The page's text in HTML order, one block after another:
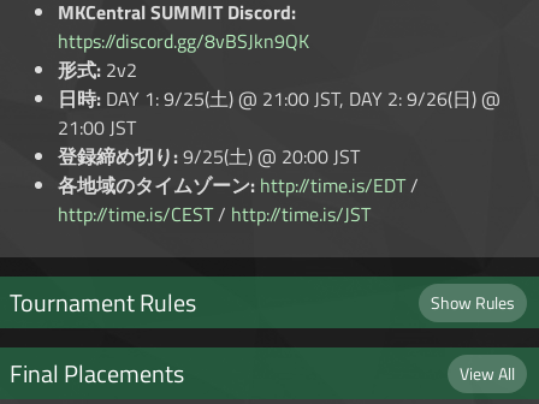
MKCentral SUMMIT Discord:
https://discord.gg/8vBSJkn9QK
形式: 2v2
日時: DAY 1: 9/25(土) @ 21:00 JST, DAY 2: 9/26(日) @
21:00 JST
登録締め切り:9/25(土) @ 20:00 JST
各地域のタイムゾーン: http://time.is/EDT/
http://time.is/CEST/ http://time.is/JST
Tournament Rules Show Rules
Final Placements View All